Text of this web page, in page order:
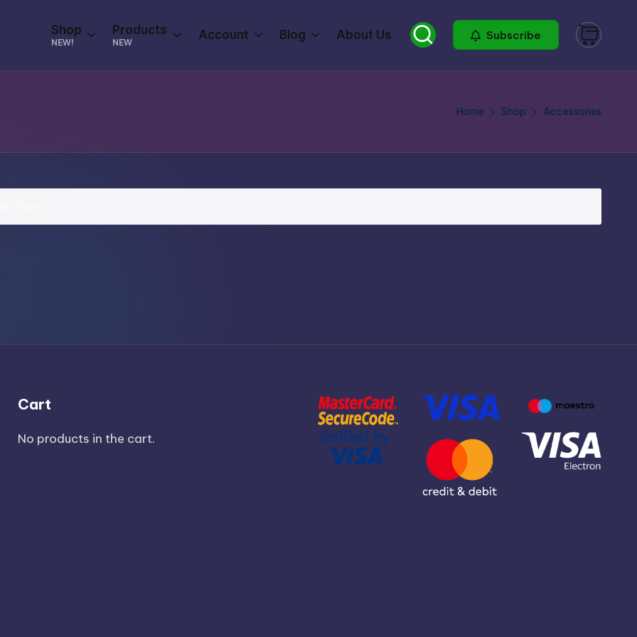
Shop
NEW!
Products
NEW
Account Blog About Us Subscribe
Home Shop Accessories
Cart
No products in the cart.